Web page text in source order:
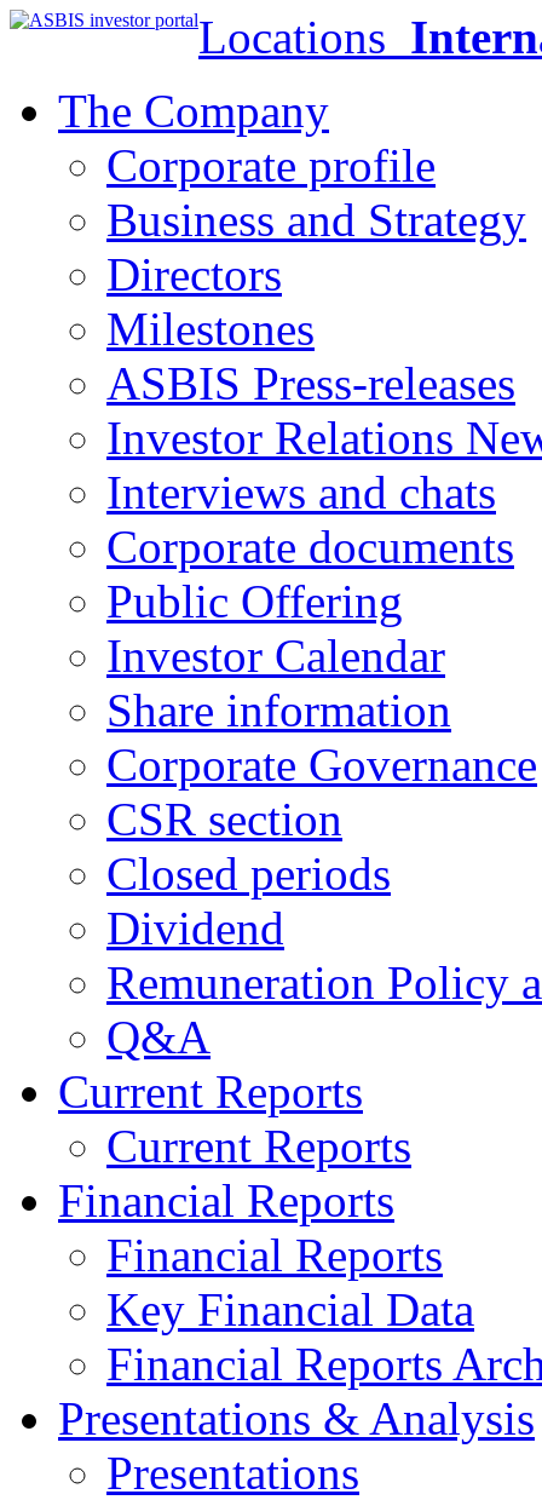
Locations
The Company
Corporate profile
Business and Strategy
Directors
Milestones
ASBIS Press-releases
Investor Relations
Interviews and chats
Corporate documents
Public Offering
Investor Calendar
Share information
Corporate Governance
CSR section
Closed periods
Dividend
Remuneration Policy
Q&A
Current Reports
Current Reports
Financial Reports
Financial Reports
Key Financial Data
Financial Reports
Presentations & Analysis
Presentations